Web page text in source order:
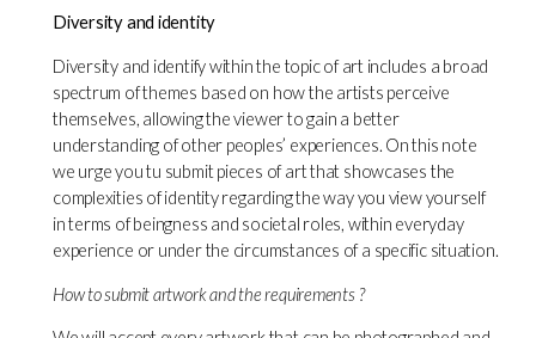
Diversity and identity
Diversity and identify within the topic of art includes a broad
spectrum of themes based on how the artists perceive
themselves, allowing the viewer to gain a better
understanding of other peoples’ experiences. On this note
we urge you tu submit pieces of art that showcases the
complexities of identity regarding the way you view yourself
in terms of beingness and societal roles, within everyday
experience or under the circumstances of a specific situation.
How to submit artwork and the requirements ?